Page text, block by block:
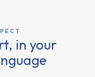
in your